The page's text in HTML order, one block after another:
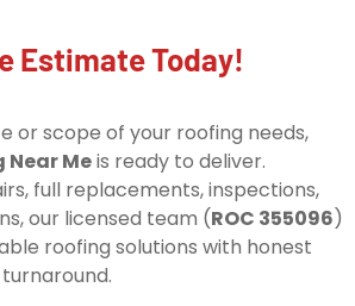
Estimate Today!
or scope of your roofing needs,
Near Meis ready to deliver.
full replacements, inspections,
our licensed team (ROC 355096)
roofing solutions with honest